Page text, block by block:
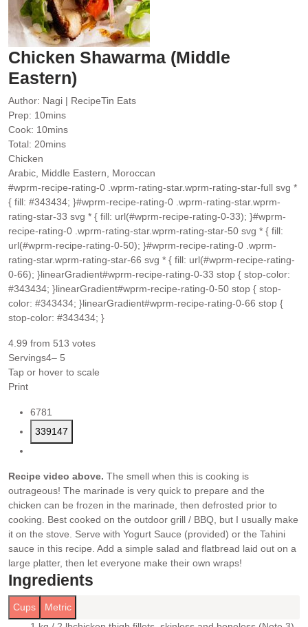
Chicken Shawarma (Middle
Eastern)
Author: Nagi | RecipeTin Eats
Prep: 10minutes
mins
Cook: 10minutes
mins
Total: 20minutes
mins
Chicken
Arabic, Middle Eastern, Moroccan
#wprm-recipe-rating-0 .wprm-rating-star.wprm-rating-star-full svg *
{ fill: #343434; }#wprm-recipe-rating-0 .wprm-rating-star.wprm-
rating-star-33 svg * { fill: url(#wprm-recipe-rating-0-33); }#wprm-
recipe-rating-0 .wprm-rating-star.wprm-rating-star-50 svg * { fill:
url(#wprm-recipe-rating-0-50); }#wprm-recipe-rating-0 .wprm-
rating-star.wprm-rating-star-66 svg * { fill: url(#wprm-recipe-rating-
0-66); }linearGradient#wprm-recipe-rating-0-33 stop { stop-color:
#343434; }linearGradient#wprm-recipe-rating-0-50 stop { stop-
color: #343434; }linearGradient#wprm-recipe-rating-0-66 stop {
stop-color: #343434; }
4.99 from 513 votes
Servings4– 5
Tap or hover to scale
Print
6781
339147
Recipe video above. The smell when this is cooking is
outrageous! The marinade is very quick to prepare and the
chicken can be frozen in the marinade, then defrosted prior to
cooking. Best cooked on the outdoor grill / BBQ, but I usually make
it on the stove. Serve with Yogurt Sauce (provided) or the Tahini
sauce in this recipe. Add a simple salad and flatbread laid out on a
large platter, then let everyone make their own wraps!
Ingredients
Cups
Metric